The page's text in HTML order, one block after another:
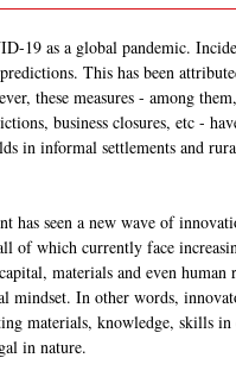
19 as a global pandemic.
This has been
these measures - among
business closures, etc -
in informal settlements and
has seen a new wave of
of which currently face
materials and even human
mindset. In other words,
materials, knowledge, skills
in nature.